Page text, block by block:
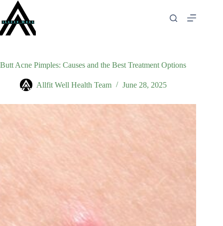
content
Butt Acne Pimples: Causes and the Best Treatment Options
Allfit Well Health Team June 28, 2025